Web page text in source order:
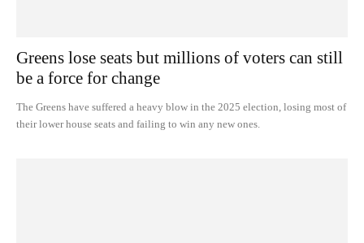
Greens lose seats but millions of voters can still
be a force for change
The Greens have suffered a heavy blow in the 2025 election, losing most of
their lower house seats and failing to win any new ones.